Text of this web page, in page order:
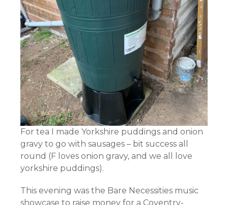
For tea I made Yorkshire puddings and onion
gravy to go with sausages – bit success all
round (F loves onion gravy, and we all love
yorkshire puddings).
This evening was the Bare Necessities music
showcase to raise money for a Coventry-